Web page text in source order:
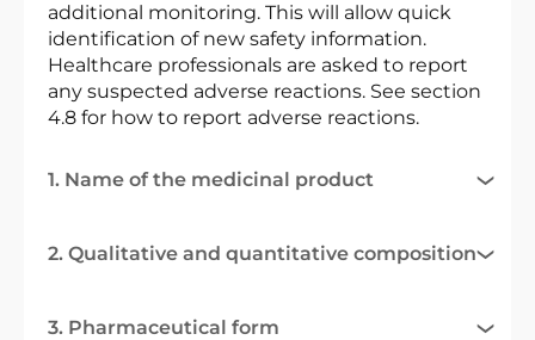
additional monitoring. This will allow quick
identification of new safety information.
Healthcare professionals are asked to report
any suspected adverse reactions. See section
4.8 for how to report adverse reactions.
1. Name of the medicinal product
2. Qualitative and quantitative composition
3. Pharmaceutical form